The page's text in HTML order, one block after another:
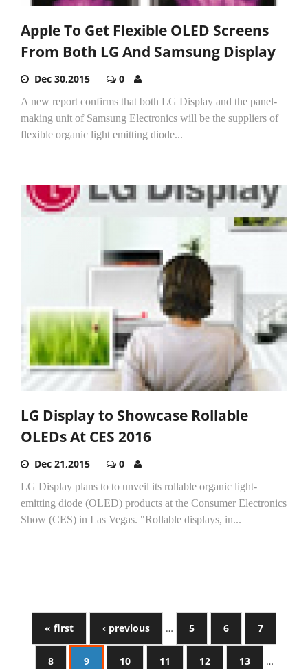
Apple To Get Flexible OLED Screens
From Both LG And Samsung Display
Dec 30,2015 0
A new report confirms that both LG Display and the panel-
making unit of Samsung Electronics will be the suppliers of
flexible organic light emitting diode...
LG Display to Showcase Rollable
OLEDs At CES 2016
Dec 21,2015 0
LG Display plans to to unveil its rollable organic light-
emitting diode (OLED) products at the Consumer Electronics
Show (CES) in Las Vegas. "Rollable displays, in...
« first ‹ previous … 5 6 7
8 9 10 11 12 13 …